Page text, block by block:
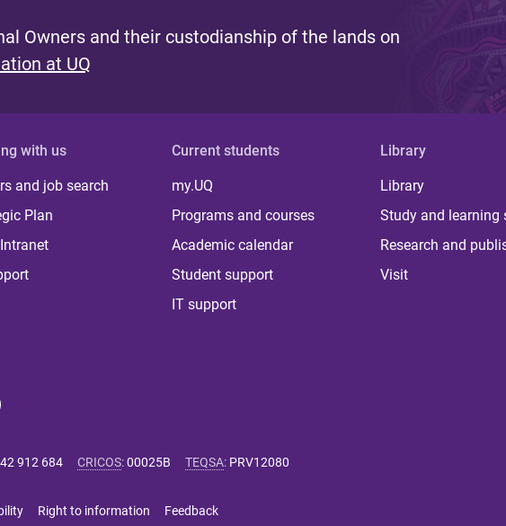
Owners and their custodianship of the lands on
at UQ
with us
and job search
Plan
Current students
my.UQ
Programs and courses
Academic calendar
Student support
IT support
Library
Library
Study and learning
Research and
Visit
912 684 CRICOS:00025B TEQSA: PRV12080
Right to information Feedback